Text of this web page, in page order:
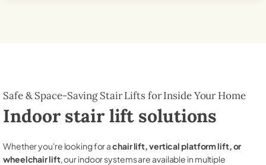
Safe & Space-Saving Stair Lifts for Inside Your Home
Indoor stair lift solutions
Whether you're looking for achair lift, vertical platform lift, or
wheelchair lift, our indoor systems are available in multiple